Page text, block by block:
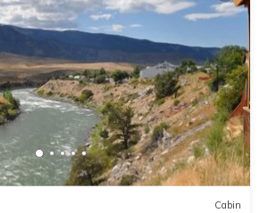
Cabin